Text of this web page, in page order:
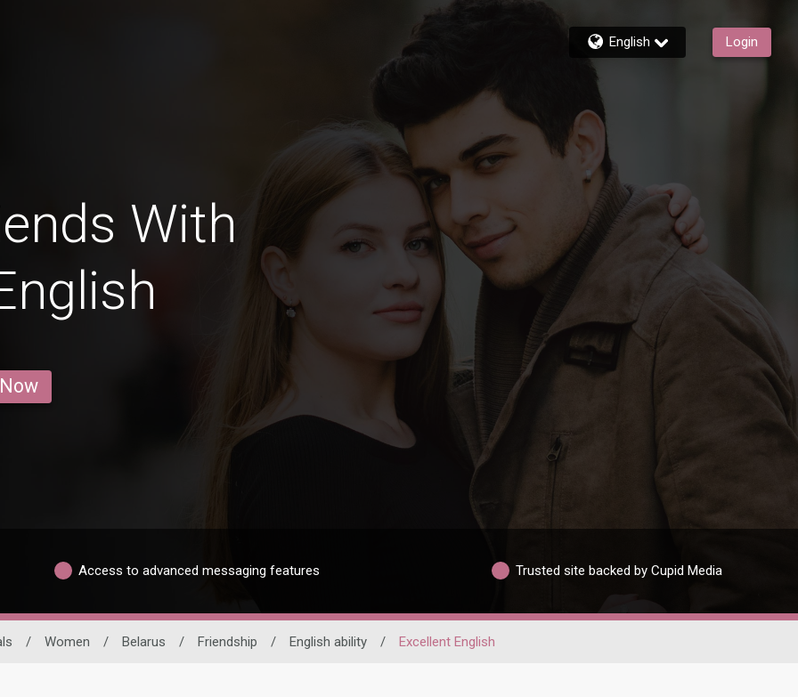
English Login
With
Access to advanced messaging features Trusted site backed by Cupid Media
/ Women / Belarus / Friendship / English ability / Excellent English